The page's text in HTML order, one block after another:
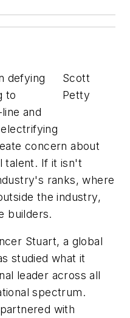
Scott
Petty
defying
to
and
concern about
talent. If it isn't
ranks, where
the industry,
builders.
Stuart, a global
studied what it
leader across all
spectrum.
with